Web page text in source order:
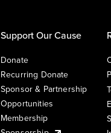
Support Our Cause
Donate
Recurring Donate
Sponsor & Partnership
Opportunities
Membership